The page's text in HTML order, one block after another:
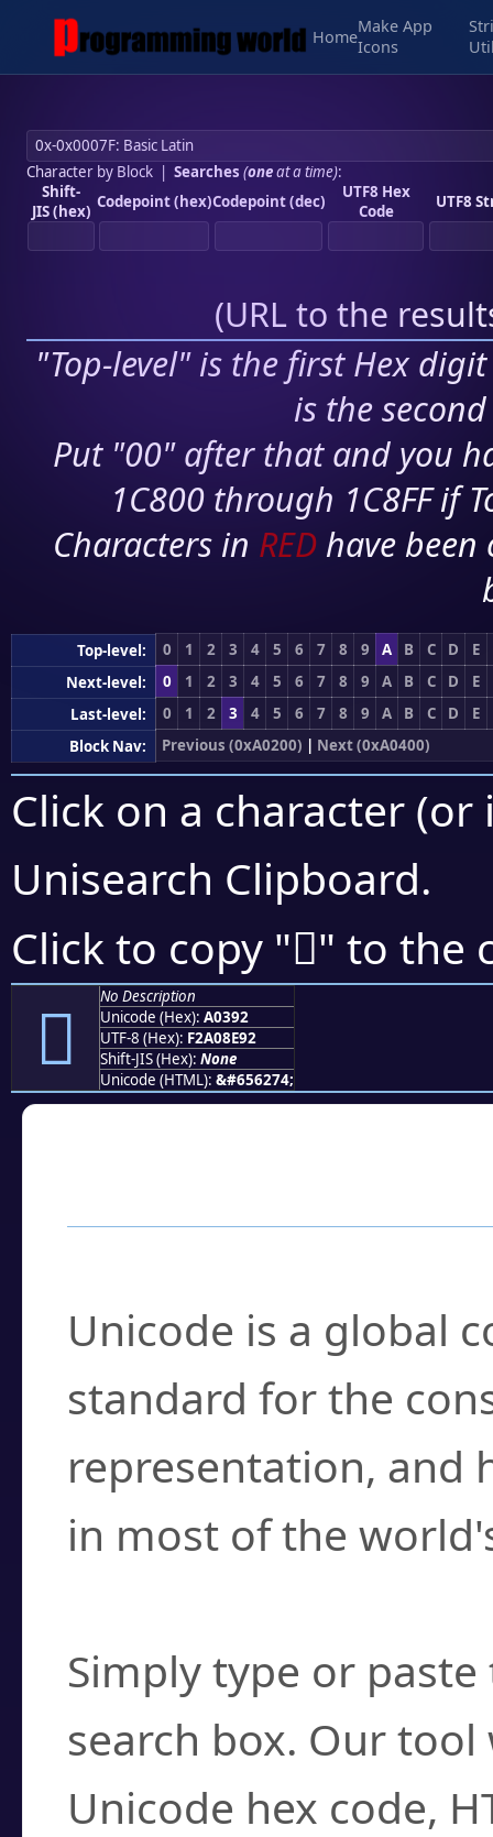
Home
Make App
Icons
Character by Block| Searches (oneat a time):
Shift-
JIS (hex) Codepoint (hex)Codepoint (dec)
UTF8 Hex
Code
UTF8
(URL to the
"Top-level" is the first Hex
is the
Put "00" after that and you
1C800 through 1C8FF if
Characters in RED have
Top-level: 0 1 2 3 4 5 6 7 8 9 A B C D
E
Next-level:
0 1 2 3 4 5 6 7 8 9 A B C D
E
Last-level:
0 1 2 3 4 5 6 7 8 9 A B C D
E
Block Nav:
Previous (0xA0200) | Next (0xA0400)
Click on a character
Unisearch Clipboard.
Click to copy "򠎒" to the
򠎒
No Description
Unicode (Hex): A0392
UTF-8 (Hex): F2A08E92
Shift-JIS (Hex): None
Unicode (HTML): &#656274;
Unicode is a global
standard for the
representation, and
in most of the
Simply type or
search box. Our
Unicode hex code,